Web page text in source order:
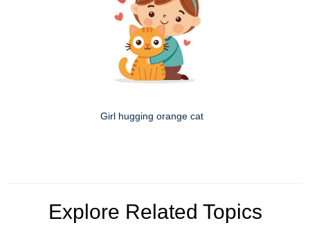
Girl hugging orange cat
Explore Related Topics